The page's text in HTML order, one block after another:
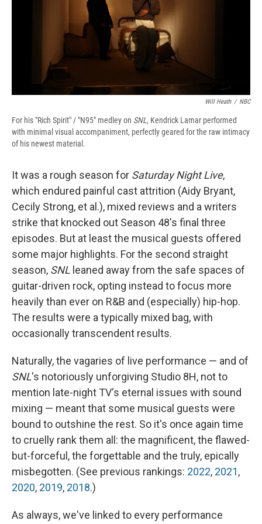
r
d
Will Heath / NBC
For his "Rich Spirit" / "N95" medley on SNL, Kendrick Lamar performed
with minimal visual accompaniment, perfectly geared for the raw intimacy
of his newest material.
It was a rough season for Saturday Night Live,
which endured painful cast attrition (Aidy Bryant,
Cecily Strong, et al.), mixed reviews and a writers
strike that knocked out Season 48's final three
episodes. But at least the musical guests offered
some major highlights. For the second straight
season, SNL leaned away from the safe spaces of
guitar-driven rock, opting instead to focus more
heavily than ever on R&B and (especially) hip-hop.
The results were a typically mixed bag, with
occasionally transcendent results.
Naturally, the vagaries of live performance — and of
SNL's notoriously unforgiving Studio 8H, not to
mention late-night TV's eternal issues with sound
mixing — meant that some musical guests were
bound to outshine the rest. So it's once again time
to cruelly rank them all: the magnificent, the flawed-
but-forceful, the forgettable and the truly, epically
misbegotten. (See previous rankings: 2022, 2021,
2020, 2019, 2018.)
As always, we've linked to every performance